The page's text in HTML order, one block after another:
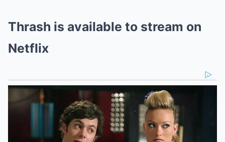
Thrash is available to stream on
Netflix